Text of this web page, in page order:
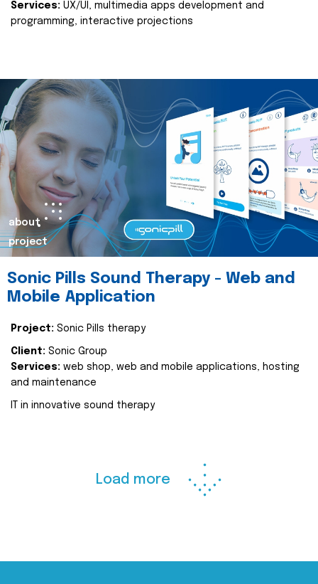
Services: UX/UI, multimedia apps development and
programming, interactive projections
about
project
Sonic Pills Sound Therapy - Web and
Mobile Application
Project: Sonic Pills therapy
Client: Sonic Group
Services: web shop, web and mobile applications, hosting
and maintenance
IT in innovative sound therapy
Load more